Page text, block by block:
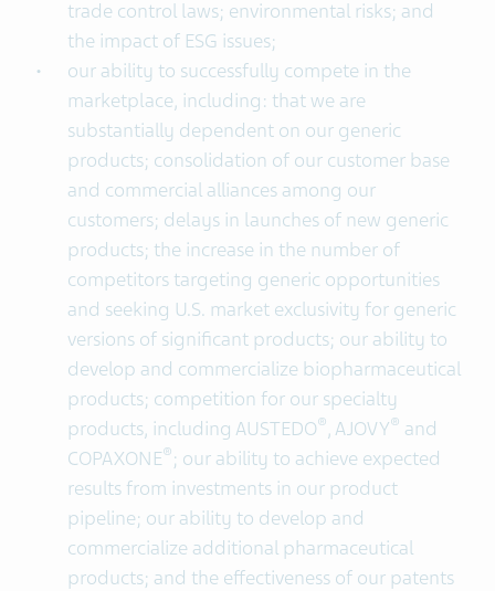
trade control laws; environmental risks; and
the impact of ESG issues;
our ability to successfully compete in the
marketplace, including: that we are
substantially dependent on our generic
products; consolidation of our customer base
and commercial alliances among our
customers; delays in launches of new generic
products; the increase in the number of
competitors targeting generic opportunities
and seeking U.S. market exclusivity for generic
versions of significant products; our ability to
develop and commercialize biopharmaceutical
products; competition for our specialty
products, including AUSTEDO®, AJOVY® and
COPAXONE®; our ability to achieve expected
results from investments in our product
pipeline; our ability to develop and
commercialize additional pharmaceutical
products; and the effectiveness of our patents